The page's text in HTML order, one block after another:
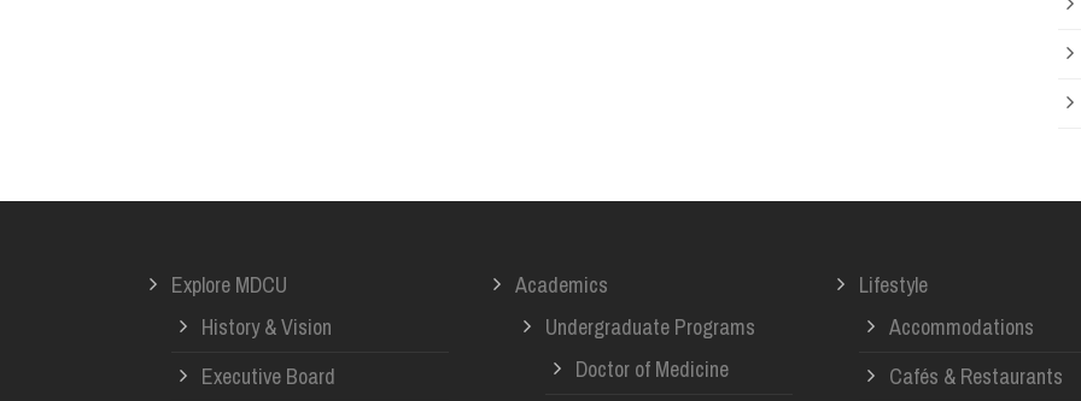
Explore MDCU
History & Vision
Executive Board
Academics
Undergraduate Programs
Doctor of Medicine
Lifestyle
Accommodations
Cafés & Restaurants